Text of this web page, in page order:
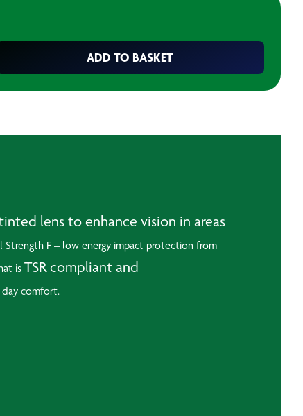
ADD TO BASKET
lens to enhance vision in areas
Strength F – low energy impact protection from
is TSR compliant and
day comfort.